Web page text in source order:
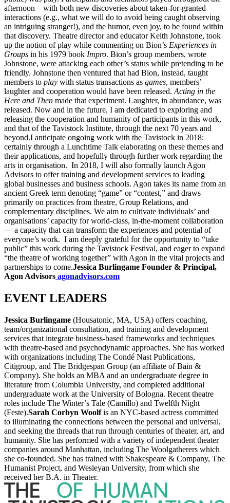
afternoon – with both new discoveries about taken-for-granted
interactions (e.g., what we will do to avoid being caught observing
an intriguing stranger!), and the humor, even joy, to be found within
that discovery. Theatre director and educator Keith Johnstone, took
up the notion of play while commenting on Bion’s Experiences in
Groups in his 1979 book Impro. Bion’s group members, wrote
Johnstone, were attacking each other’s status while pretending to be
friendly. Johnstone then ventured that had Bion, instead, taught
members to play with status transactions as games, members’
laughter and cooperation would have been released. Acting in the
Here and Then made that experiment. Laughter, in abundance, was
released. Now and in the future, I am dedicated to exploring and
releasing the cooperation and humanity of participants in this work,
and that of the Tavistock Institute, through the next 70 years and
beyond.I anticipate ongoing work with the Tavistock in 2018:
certainly through a Lunchtime Talk elaborating on these themes and
their applications, and hopefully through further work regarding the
arts in organisation. In 2018, I will also formally launch Agon
Advisors to offer training and development services to leading
global businesses and business schools. Agon takes its name from an
ancient Greek term denoting “game” or “contest,” and draws
primarily on practices from theatre, Group Relations, and
complementary disciplines. We aim to cultivate individuals’ and
organisations’ capacity for world-class, in-the-moment collaboration
— a capacity that can transform the experiences and potential of
everyone’s work. I am deeply grateful for the opportunity to “take
public” this work during the Tavistock Festival, and eager to expand
“the theatre of working together” with Agon in the vital projects and
partnerships to come.Jessica Burlingame Founder & Principal,
Agon Advisors agonadvisors.com
EVENT LEADERS
Jessica Burlingame (Housatonic, MA, USA) offers coaching,
team/organizational consultation, and training and development
services that integrate business-based frameworks and techniques
with theatre-based and psychodynamic approaches. She has worked
with organizations including The Condé Nast Publications,
Citigroup, and The Bridgespan Group (an affiliate of Bain &
Company). She holds an MBA and an undergraduate degree in
literature from Columbia University, and completed additional
undergraduate work at the University of Bologna. Recent theatre
roles include The Winter’s Tale (Camillo) and Twelfth Night
(Feste).Sarah Corbyn Woolfis an NYC-based actress committed
to illuminating the connections between the personal and universal,
and seeking the threads that run through centuries of theater, art, and
humanity. She has performed with a variety of independent theater
companies around Manhattan, including The Woolgatherers which
she co-founded. She has trained with Shakespeare & Company, The
Humanist Project, and Wesleyan University, from which she
received her B.A. in Theater.